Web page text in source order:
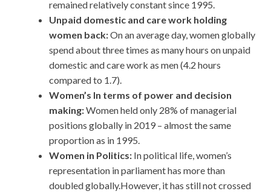
remained relatively constant since 1995.
Unpaid domestic and care work holding
women back:On an average day, women globally
spend about three times as many hours on unpaid
domestic and care work as men (4.2 hours
compared to 1.7).
Women’s In terms of power and decision
making:Women held only 28% of managerial
positions globally in 2019 – almost the same
proportion as in 1995.
Women in Politics: In political life, women’s
representation in parliament has more than
doubled globally.However, it has still not crossed